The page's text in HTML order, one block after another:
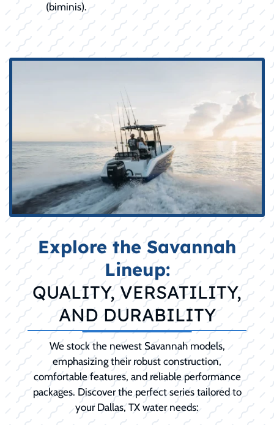
(biminis).
Explore the Savannah
Lineup:
QUALITY, VERSATILITY,
AND DURABILITY
We stock the newest Savannah models,
emphasizing their robust construction,
comfortable features, and reliable performance
packages. Discover the perfect series tailored to
your Dallas, TX water needs: